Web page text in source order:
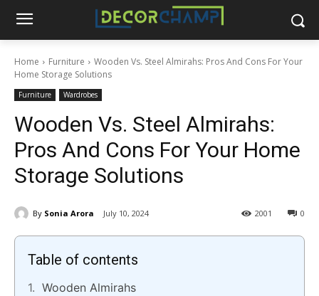
Home Furniture
Wooden Vs. Steel Almirahs: Pros And Cons For Your
Home Storage Solutions
Furniture Wardrobes
Wooden Vs. Steel Almirahs:
Pros And Cons For Your Home
Storage Solutions
By Sonia Arora July 10, 2024 0
2001
Table of contents
Wooden Almirahs